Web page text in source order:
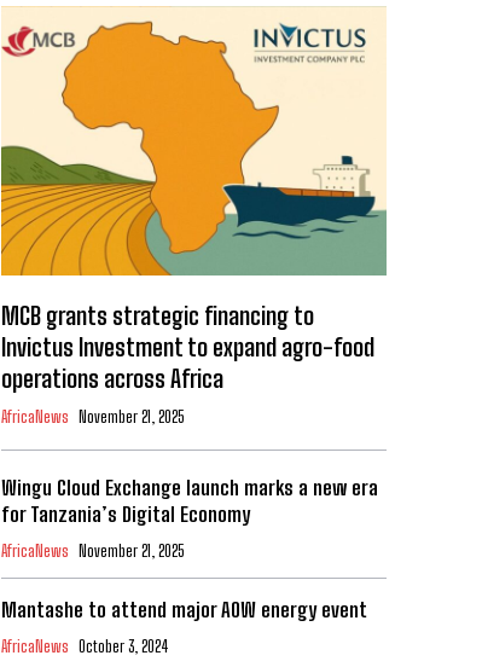
MCB grants strategic financing to
Invictus Investment to expand agro-food
operations across Africa
AfricaNews November 21, 2025
Wingu Cloud Exchange launch marks a new era
for Tanzania’s Digital Economy
AfricaNews November 21, 2025
Mantashe to attend major AOW energy event
AfricaNews October 3, 2024